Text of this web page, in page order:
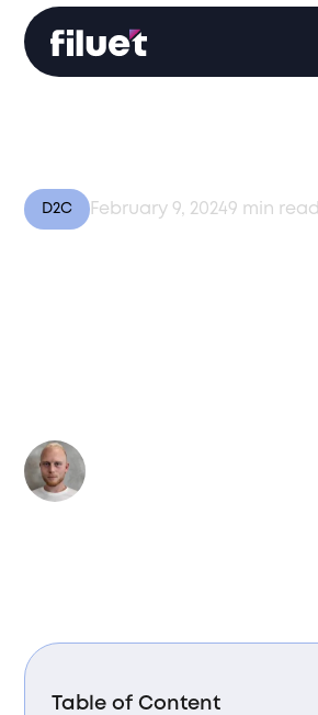
D2C February 9, 20249 min read
Table of Content